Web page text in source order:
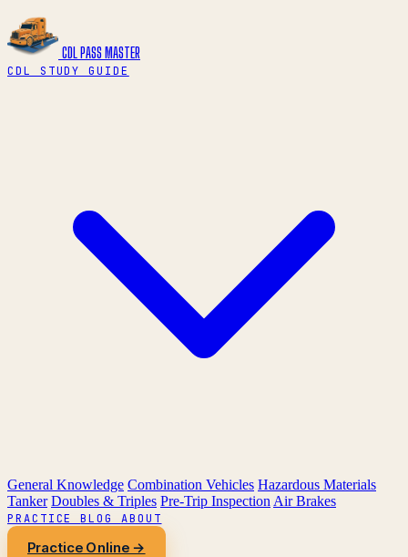
CDL PASS MASTER
CDL STUDY GUIDE
General Knowledge Combination Vehicles Hazardous Materials
Tanker Doubles & Triples Pre-Trip Inspection Air Brakes
PRACTICEBLOG ABOUT
Practice Online →